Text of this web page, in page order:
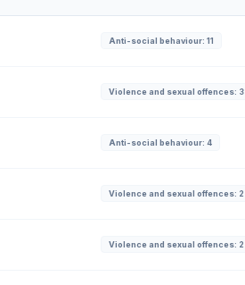
Anti-social behaviour: 11
Violence and sexual offences: 3
Anti-social behaviour: 4
Violence and sexual offences: 2
Violence and sexual offences: 2